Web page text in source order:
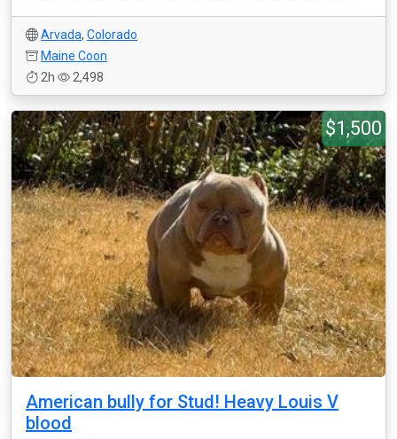
Arvada, Colorado
Maine Coon
2h
2,498
$1,500
American bully for Stud! Heavy Louis V
blood